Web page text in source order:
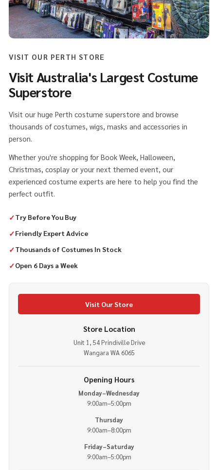
VISIT OUR PERTH STORE
Visit Australia's Largest Costume
Superstore
Visit our huge Perth costume superstore and browse
thousands of costumes, wigs, masks and accessories in
person.
Whether you're shopping for Book Week, Halloween,
Christmas, cosplay or your next themed event, our
experienced costume experts are here to help you find the
perfect outfit.
✓Try Before You Buy
✓Friendly Expert Advice
✓Thousands of Costumes In Stock
✓Open 6 Days a Week
Visit Our Store
Store Location
Unit 1, 54 Prindiville Drive
Wangara WA 6065
Opening Hours
Monday–Wednesday
9:00am–5:00pm
Thursday
9:00am–8:00pm
Friday–Saturday
9:00am–5:00pm